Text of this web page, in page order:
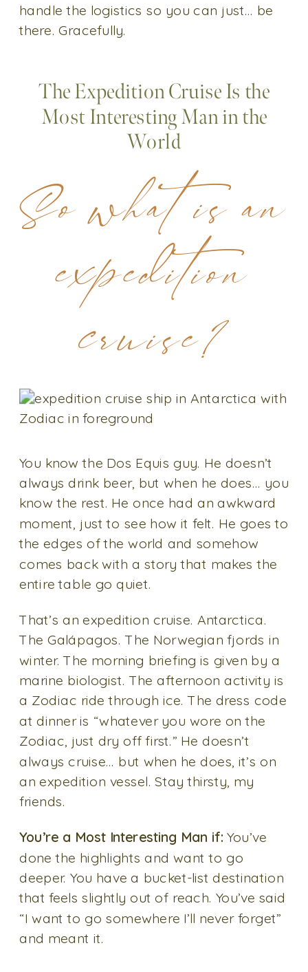
handle the logistics so you can just… be
there. Gracefully.
The Expedition Cruise Is the
Most Interesting Man in the
World
So what is an
expedition
cruise?
You know the Dos Equis guy. He doesn’t
always drink beer, but when he does… you
know the rest. He once had an awkward
moment, just to see how it felt. He goes to
the edges of the world and somehow
comes back with a story that makes the
entire table go quiet.
That’s an expedition cruise. Antarctica.
The Galápagos. The Norwegian fjords in
winter. The morning briefing is given by a
marine biologist. The afternoon activity is
a Zodiac ride through ice. The dress code
at dinner is “whatever you wore on the
Zodiac, just dry off first.” He doesn’t
always cruise… but when he does, it’s on
an expedition vessel. Stay thirsty, my
friends.
You’re a Most Interesting Man if: You’ve
done the highlights and want to go
deeper. You have a bucket-list destination
that feels slightly out of reach. You’ve said
“I want to go somewhere I’ll never forget”
and meant it.